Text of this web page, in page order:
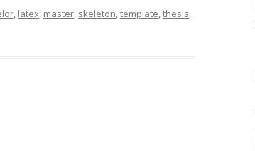
, latex, master, skeleton,template,thesis,